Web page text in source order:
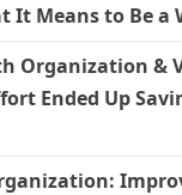
It Means to Be a
Organization &
Ended Up